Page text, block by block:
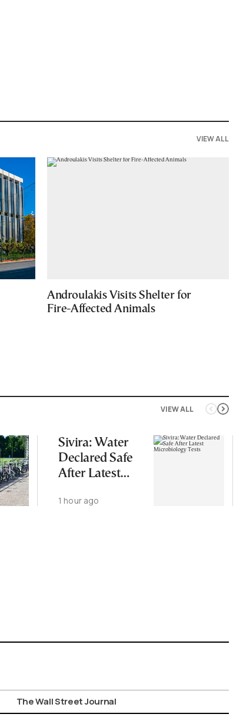
VIEW ALL
Androulakis Visits Shelter for
Fire-Affected Animals
VIEW ALL
Sivira: Water
Declared Safe
After Latest
Tests
1 hour ago
The Wall Street Journal